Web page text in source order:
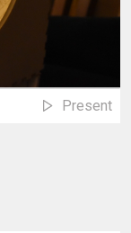
Present